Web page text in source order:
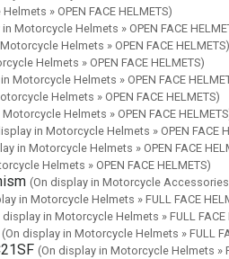
» OPEN FACE HELMETS)
Motorcycle Helmets » OPEN FACE
Helmets » OPEN FACE HELMETS)
Helmets » OPEN FACE HELMETS)
Motorcycle Helmets » OPEN FACE
Helmets » OPEN FACE HELMETS)
Helmets » OPEN FACE
in Motorcycle Helmets » OPEN FACE
in Motorcycle Helmets » OPEN FACE
Helmets » OPEN FACE HELMETS)
(On display in Motorcycle Accessories
in Motorcycle Helmets » FULL FACE
display in Motorcycle Helmets » FULL FACE
(On display in Motorcycle Helmets » FULL
(On display in Motorcycle Helmets »